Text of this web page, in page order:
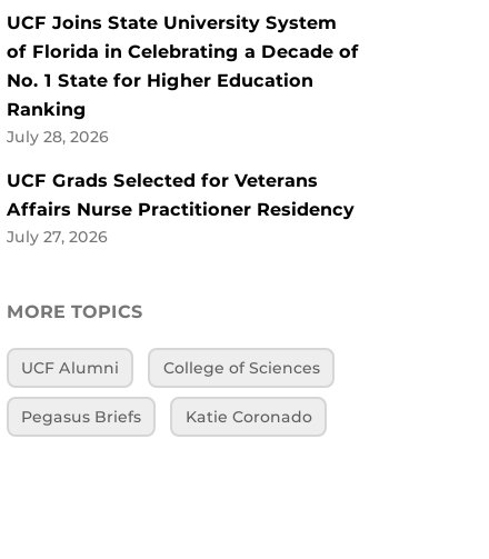
UCF Joins State University System
of Florida in Celebrating a Decade of
No. 1 State for Higher Education
Ranking
July 28, 2026
UCF Grads Selected for Veterans
Affairs Nurse Practitioner Residency
July 27, 2026
MORE TOPICS
UCF Alumni College of Sciences
Pegasus Briefs Katie Coronado